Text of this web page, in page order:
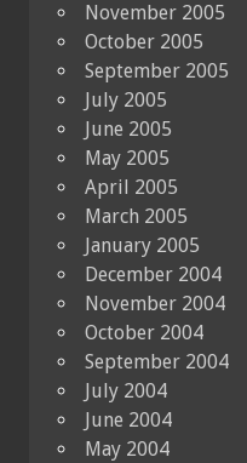
November 2005
October 2005
September 2005
July 2005
June 2005
May 2005
April 2005
March 2005
January 2005
December 2004
November 2004
October 2004
September 2004
July 2004
June 2004
May 2004